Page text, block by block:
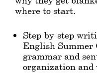
where to start.
Step-by-step
English Summer
grammar and
organization and